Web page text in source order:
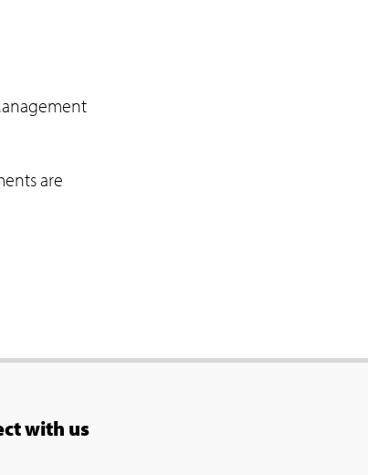
are
with us